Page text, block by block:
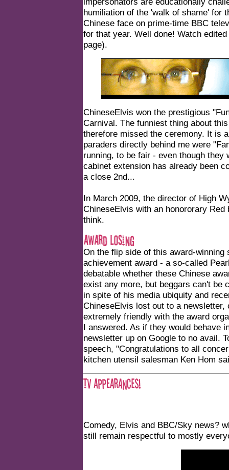
humiliation of the 'walk of shame' for
Chinese face on prime-time BBC
for that year. Well done! Watch
page).
ChineseElvis won the prestigious
Carnival. The funniest thing about
therefore missed the ceremony. It is
paraders directly behind me were
running, to be fair - even though
cabinet extension has already been
a close 2nd...
In March 2009, the director of High
ChineseElvis with an honororary
think.
On the flip side of this award-
achievement award - a so-called
debatable whether these Chinese
exist any more, but beggars can't be
in spite of his media ubiquity and
ChineseElvis lost out to a newsletter,
extremely friendly with the award
I answered. As if they would behave
newsletter up on Google to no avail.
speech, "Congratulations to all
kitchen utensil salesman Ken Hom
Comedy, Elvis and BBC/Sky news?
still remain respectful to mostly